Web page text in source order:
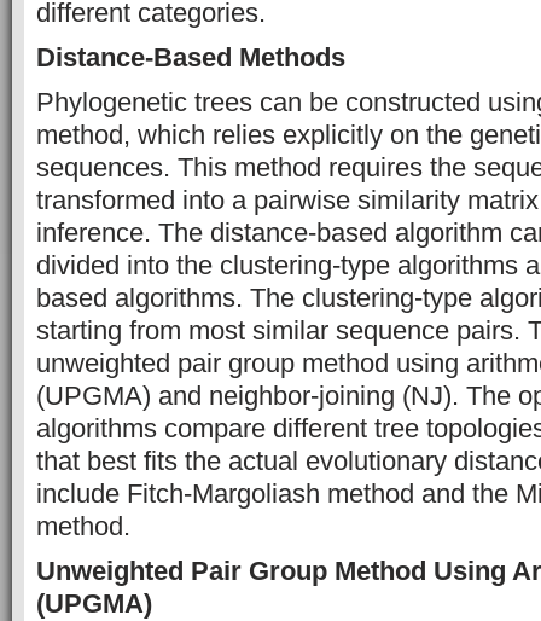
different categories.
Distance-Based Methods
Phylogenetic trees can be constructed
method, which relies explicitly on the
sequences. This method requires the
transformed into a pairwise similarity
inference. The distance-based algorithm
divided into the clustering-type algorithms
based algorithms. The clustering-type
starting from most similar sequence pairs.
unweighted pair group method using
(UPGMA) and neighbor-joining (NJ). The
algorithms compare different tree
that best fits the actual evolutionary
include Fitch-Margoliash method and the
method.
Unweighted Pair Group Method Using
(UPGMA)